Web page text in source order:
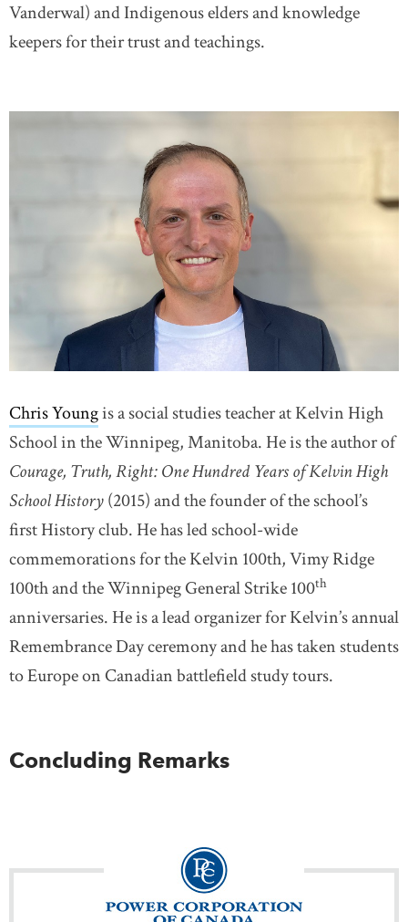
Vanderwal) and Indigenous elders and knowledge
keepers for their trust and teachings.
Chris Youngis a social studies teacher at Kelvin High
School in the Winnipeg, Manitoba. He is the author of
Courage, Truth, Right: One Hundred Years of Kelvin High
School History(2015) and the founder of the school’s
first History club. He has led school-wide
commemorations for the Kelvin 100th, Vimy Ridge
100th and the Winnipeg General Strike 100th
anniversaries. He is a lead organizer for Kelvin’s annual
Remembrance Day ceremony and he has taken students
to Europe on Canadian battlefield study tours.
Concluding Remarks